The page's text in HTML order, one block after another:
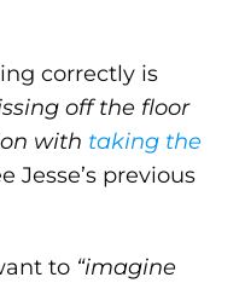
correctly is
off the floor
with taking the
Jesse’s previous
to “imagine